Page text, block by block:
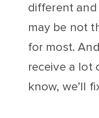
different
may be not
for most.
receive a lot
know, we’ll